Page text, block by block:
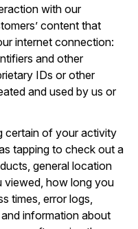
with our
content that
internet connection:
and other
IDs or other
and used by us or
certain of your activity
tapping to check out a
general location
viewed, how long you
times, error logs,
information about